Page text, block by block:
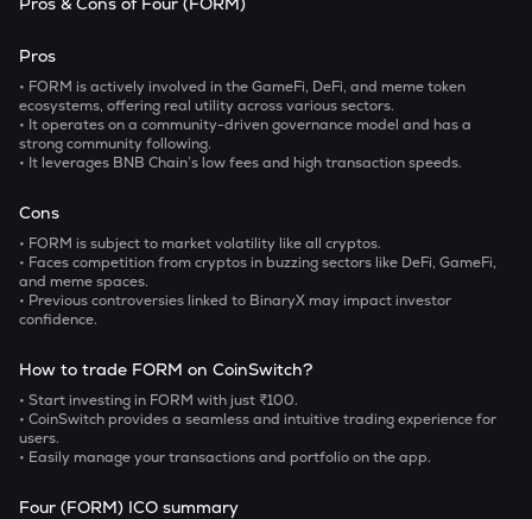
Pros
• FORM is actively involved in the GameFi, DeFi, and meme token
ecosystems, offering real utility across various sectors.
• It operates on a community-driven governance model and has a
strong community following.
• It leverages BNB Chain’s low fees and high transaction speeds.
Cons
• FORM is subject to market volatility like all cryptos.
• Faces competition from cryptos in buzzing sectors like DeFi, GameFi,
and meme spaces.
• Previous controversies linked to BinaryX may impact investor
confidence.
How to trade FORM on CoinSwitch?
• Start investing in FORM with just ₹100.
• CoinSwitch provides a seamless and intuitive trading experience for
users.
• Easily manage your transactions and portfolio on the app.
Four (FORM) ICO summary